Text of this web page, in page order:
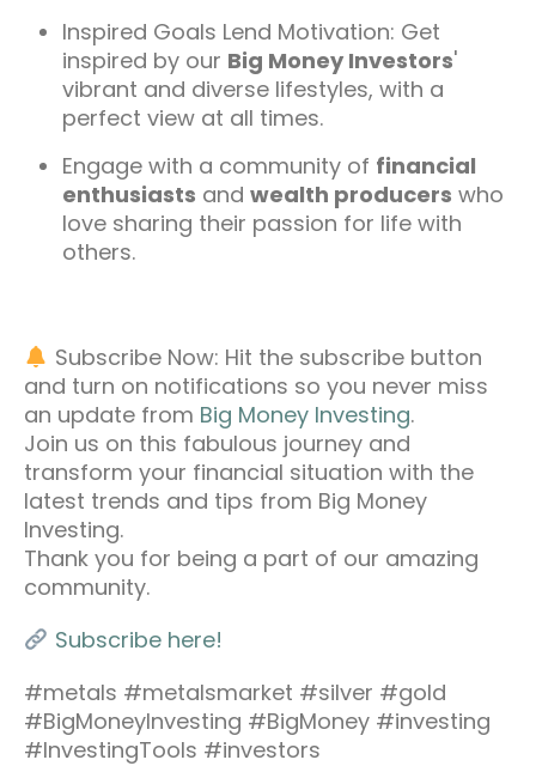
Inspired Goals Lend Motivation: Get
inspired by our Big Money Investors'
vibrant and diverse lifestyles, with a
perfect view at all times.
Engage with a community of financial
enthusiasts and wealth producers who
love sharing their passion for life with
others.
Subscribe Now: Hit the subscribe button
and turn on notifications so you never miss
an update from Big Money Investing.
Join us on this fabulous journey and
transform your financial situation with the
latest trends and tips from Big Money
Investing.
Thank you for being a part of our amazing
community.
Subscribe here!
#metals #metalsmarket #silver #gold
#BigMoneyInvesting #BigMoney #investing
#InvestingTools #investors